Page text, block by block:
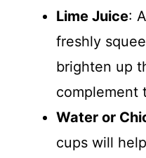
Lime Juice:
freshly
brighten up
complement
Water or
cups will